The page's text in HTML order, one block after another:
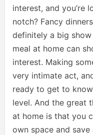
interest, and you’re
notch? Fancy
definitely a big
meal at home can
interest. Making
very intimate act,
ready to get to
level. And the great
at home is that you
own space and